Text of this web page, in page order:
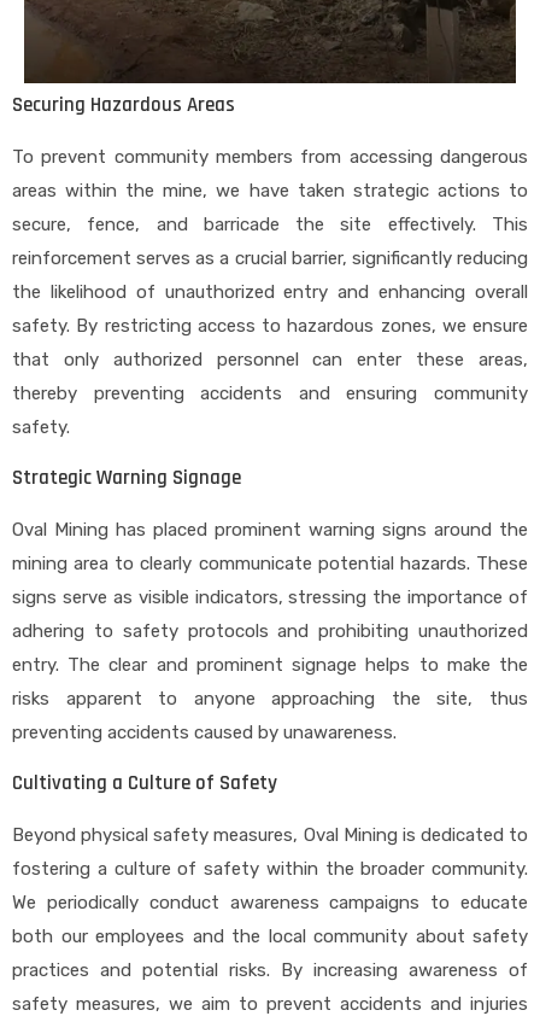
Securing Hazardous Areas
To prevent community members from accessing dangerous
areas within the mine, we have taken strategic actions to
secure, fence, and barricade the site effectively. This
reinforcement serves as a crucial barrier, significantly reducing
the likelihood of unauthorized entry and enhancing overall
safety. By restricting access to hazardous zones, we ensure
that only authorized personnel can enter these areas,
thereby preventing accidents and ensuring community
safety.
Strategic Warning Signage
Oval Mining has placed prominent warning signs around the
mining area to clearly communicate potential hazards. These
signs serve as visible indicators, stressing the importance of
adhering to safety protocols and prohibiting unauthorized
entry. The clear and prominent signage helps to make the
risks apparent to anyone approaching the site, thus
preventing accidents caused by unawareness.
Cultivating a Culture of Safety
Beyond physical safety measures, Oval Mining is dedicated to
fostering a culture of safety within the broader community.
We periodically conduct awareness campaigns to educate
both our employees and the local community about safety
practices and potential risks. By increasing awareness of
safety measures, we aim to prevent accidents and injuries